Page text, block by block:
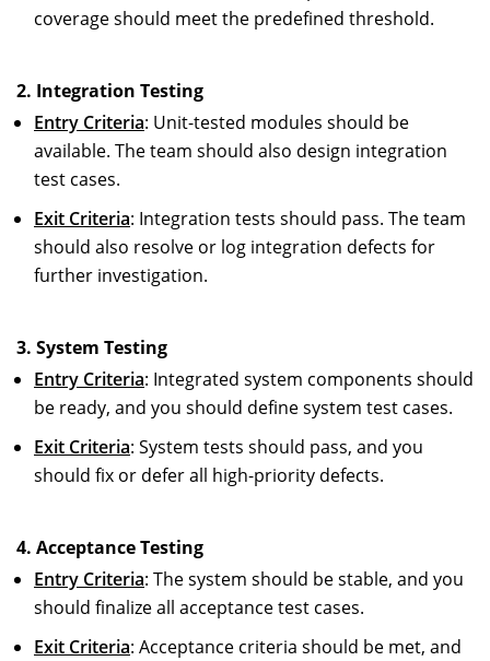
coverage should meet the predefined threshold.
2. Integration Testing
Entry Criteria: Unit-tested modules should be
available. The team should also design integration
test cases.
Exit Criteria: Integration tests should pass. The team
should also resolve or log integration defects for
further investigation.
3. System Testing
Entry Criteria: Integrated system components should
be ready, and you should define system test cases.
Exit Criteria: System tests should pass, and you
should fix or defer all high-priority defects.
4. Acceptance Testing
Entry Criteria: The system should be stable, and you
should finalize all acceptance test cases.
Exit Criteria: Acceptance criteria should be met, and